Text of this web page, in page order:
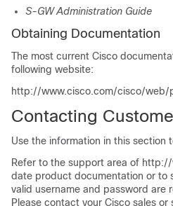
S-GW Administration Guide
Obtaining Documentation
The most current Cisco
following website:
http://www.cisco.com/cisco/web/
Contacting
Use the information in this
Refer to the support area of
date product documentation or to
valid username and password are
Please contact your Cisco sales